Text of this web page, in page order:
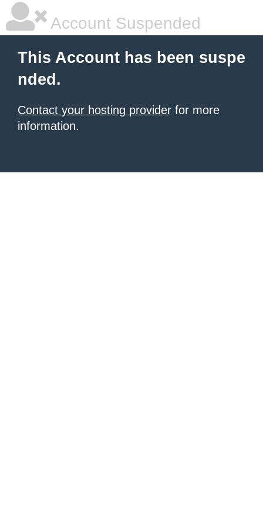
Account Suspended
This Account has been suspe
nded.
Contact your hosting provider for more
information.